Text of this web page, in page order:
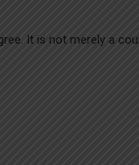
It is not merely a